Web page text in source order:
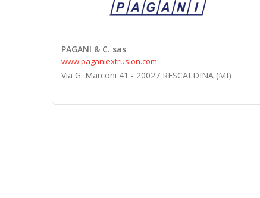
PAGANI & C. sas
www.paganiextrusion.com
Via G. Marconi 41 - 20027 RESCALDINA (MI)